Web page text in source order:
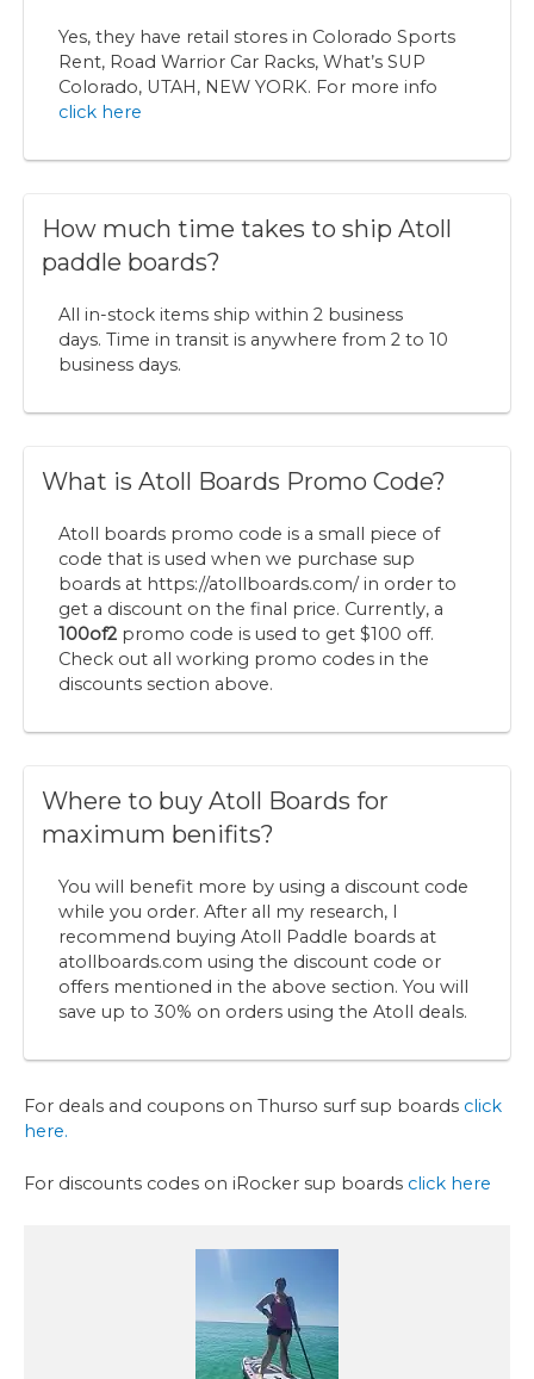
Yes, they have retail stores in Colorado Sports
Rent, Road Warrior Car Racks, What’s SUP
Colorado, UTAH, NEW YORK. For more info
click here
How much time takes to ship Atoll
paddle boards?
All in-stock items ship within 2 business
days. Time in transit is anywhere from 2 to 10
business days.
What is Atoll Boards Promo Code?
Atoll boards promo code is a small piece of
code that is used when we purchase sup
boards at https://atollboards.com/ in order to
get a discount on the final price. Currently, a
100of2 promo code is used to get $100 off.
Check out all working promo codes in the
discounts section above.
Where to buy Atoll Boards for
maximum benifits?
You will benefit more by using a discount code
while you order. After all my research, I
recommend buying Atoll Paddle boards at
atollboards.com using the discount code or
offers mentioned in the above section. You will
save up to 30% on orders using the Atoll deals.
For deals and coupons on Thurso surf sup boards click
here.
For discounts codes on iRocker sup boards click here